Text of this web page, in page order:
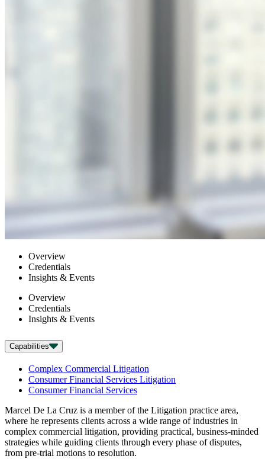
Overview
Credentials
Insights & Events
Overview
Credentials
Insights & Events
Capabilities
Complex Commercial Litigation
Consumer Financial Services Litigation
Consumer Financial Services
Marcel De La Cruz is a member of the Litigation practice area,
where he represents clients across a wide range of industries in
complex commercial litigation, providing practical, business-minded
strategies while guiding clients through every phase of disputes,
from pre-trial motions to resolution.